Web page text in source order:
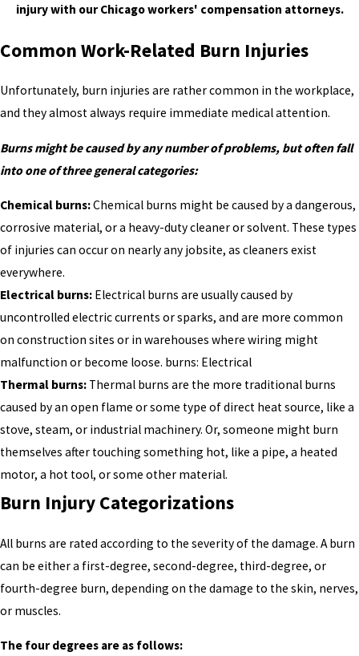
injury with our Chicago workers' compensation attorneys.
Common Work-Related Burn Injuries
Unfortunately, burn injuries are rather common in the workplace,
and they almost always require immediate medical attention.
Burns might be caused by any number of problems, but often fall
into one of three general categories:
Chemical burns:Chemical burns might be caused by a dangerous,
corrosive material, or a heavy-duty cleaner or solvent. These types
of injuries can occur on nearly any jobsite, as cleaners exist
everywhere.
Electrical burns: Electrical burns are usually caused by
uncontrolled electric currents or sparks, and are more common
on construction sites or in warehouses where wiring might
malfunction or become loose. burns: Electrical
Thermal burns: Thermal burns are the more traditional burns
caused by an open flame or some type of direct heat source, like a
stove, steam, or industrial machinery. Or, someone might burn
themselves after touching something hot, like a pipe, a heated
motor, a hot tool, or some other material.
Burn Injury Categorizations
All burns are rated according to the severity of the damage. A burn
can be either a first-degree, second-degree, third-degree, or
fourth-degree burn, depending on the damage to the skin, nerves,
or muscles.
The four degrees are as follows: